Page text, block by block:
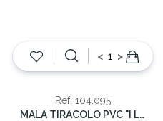
< >
Ref: 104.095
MALA TIRACOLO PVC "I LOVE PORTUGAL"